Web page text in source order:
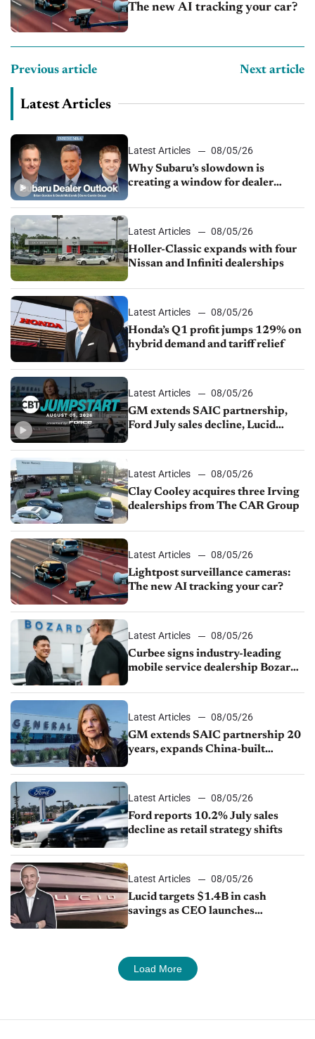
The new AI tracking your car?
Previous article Next article
Latest Articles
Latest Articles
08/05/26
Why Subaru’s slowdown is
creating a window for dealer
Latest Articles
08/05/26
Holler-Classic expands with four
Nissan and Infiniti dealerships
Latest Articles
08/05/26
Honda’s Q1 profit jumps 129% on
hybrid demand and tariff relief
Latest Articles
08/05/26
GM extends SAIC partnership,
Ford July sales decline, Lucid
Latest Articles
08/05/26
Clay Cooley acquires three Irving
dealerships from The CAR Group
Latest Articles
08/05/26
Lightpost surveillance cameras:
The new AI tracking your car?
Latest Articles
08/05/26
Curbee signs industry-leading
mobile service dealership Bozard
Latest Articles
08/05/26
GM extends SAIC partnership 20
years, expands China-built
Latest Articles
08/05/26
Ford reports 10.2% July sales
decline as retail strategy shifts
Latest Articles
08/05/26
Lucid targets $1.4B in cash
savings as CEO launches
Load More